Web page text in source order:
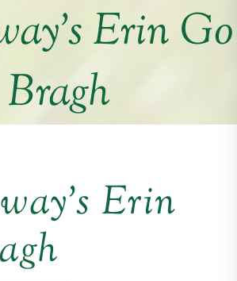
Erin Go
Bragh
Erin